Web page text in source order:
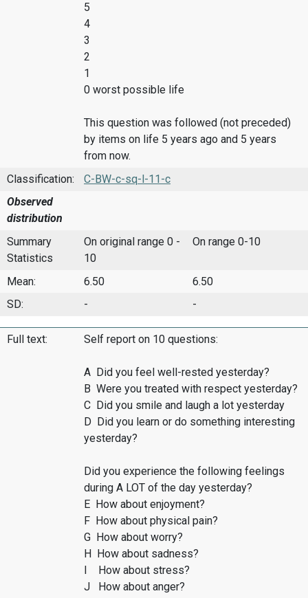
5
4
3
2
1
0 worst possible life
This question was followed (not preceded)
by items on life 5 years ago and 5 years
from now.
Classification:
C-BW-c-sq-l-11-c
Observed
distribution
Summary
Statistics
On original range 0 -
10
On range 0-10
Mean: 6.50
6.50
SD:
- -
Full text: Self report on 10 questions:
A Did you feel well-rested yesterday?
B Were you treated with respect yesterday?
C Did you smile and laugh a lot yesterday
D Did you learn or do something interesting
yesterday?
Did you experience the following feelings
during A LOT of the day yesterday?
E How about enjoyment?
F How about physical pain?
G How about worry?
H How about sadness?
I How about stress?
J How about anger?